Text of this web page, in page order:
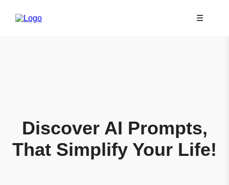
☰
Discover AI Prompts,
That Simplify Your Life!